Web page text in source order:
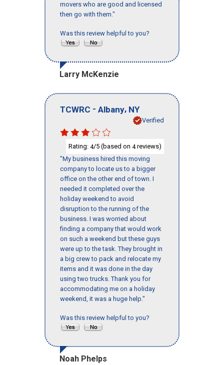
movers who are good and licensed
then go with them."
Was this review helpful to you?
Larry McKenzie
TCWRC - Albany, NY
Verified
Rating: 4/5 (based on 4reviews)
"My business hired this moving
company to locate us to a bigger
office on the other end of town. I
needed it completed over the
holiday weekend to avoid
disruption to the running of the
business. I was worried about
finding a company that would work
on such a weekend but these guys
were up to the task. They brought in
a big crew to pack and relocate my
items and it was done in the day
using two trucks. Thank you for
accommodating me on a holiday
weekend, it was a huge help."
Was this review helpful to you?
Noah Phelps